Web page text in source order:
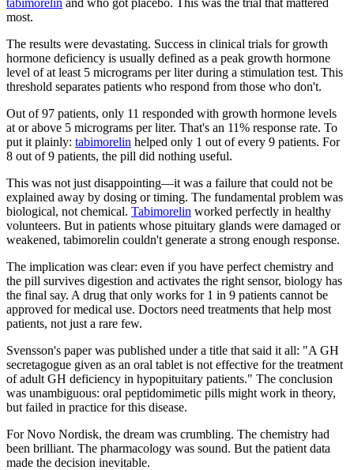
most.
The results were devastating. Success in clinical trials for growth
hormone deficiency is usually defined as a peak growth hormone
level of at least 5 micrograms per liter during a stimulation test. This
threshold separates patients who respond from those who don't.
Out of 97 patients, only 11 responded with growth hormone levels
at or above 5 micrograms per liter. That's an 11% response rate. To
put it plainly: tabimorelin helped only 1 out of every 9 patients. For
8 out of 9 patients, the pill did nothing useful.
This was not just disappointing—it was a failure that could not be
explained away by dosing or timing. The fundamental problem was
biological, not chemical. Tabimorelin worked perfectly in healthy
volunteers. But in patients whose pituitary glands were damaged or
weakened, tabimorelin couldn't generate a strong enough response.
The implication was clear: even if you have perfect chemistry and
the pill survives digestion and activates the right sensor, biology has
the final say. A drug that only works for 1 in 9 patients cannot be
approved for medical use. Doctors need treatments that help most
patients, not just a rare few.
Svensson's paper was published under a title that said it all: "A GH
secretagogue given as an oral tablet is not effective for the treatment
of adult GH deficiency in hypopituitary patients." The conclusion
was unambiguous: oral peptidomimetic pills might work in theory,
but failed in practice for this disease.
For Novo Nordisk, the dream was crumbling. The chemistry had
been brilliant. The pharmacology was sound. But the patient data
made the decision inevitable.